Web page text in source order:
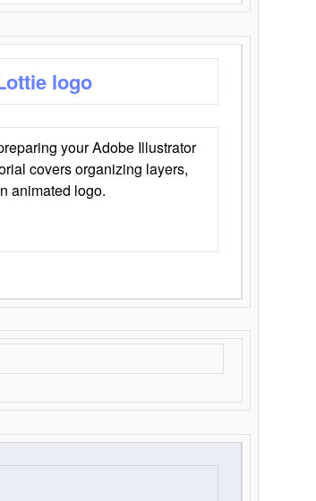
logo
your Adobe Illustrator
covers organizing layers,
animated logo.